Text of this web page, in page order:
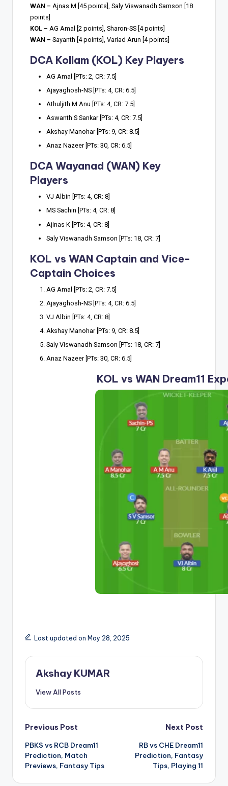
WAN – Ajnas M [45 points], Saly Viswanadh Samson [18
points]
KOL – AG Amal [2 points], Sharon-SS [4 points]
WAN – Sayanth [4 points], Variad Arun [4 points]
DCA Kollam (KOL) Key Players
AG Amal [PTs: 2, CR: 7.5]
Ajayaghosh-NS [PTs: 4, CR: 6.5]
Athuljith M Anu [PTs: 4, CR: 7.5]
Aswanth S Sankar [PTs: 4, CR: 7.5]
Akshay Manohar [PTs: 9, CR: 8.5]
Anaz Nazeer [PTs: 30, CR: 6.5]
DCA Wayanad (WAN) Key
Players
VJ Albin [PTs: 4, CR: 8]
MS Sachin [PTs: 4, CR: 8]
Ajinas K [PTs: 4, CR: 8]
Saly Viswanadh Samson [PTs: 18, CR: 7]
KOL vs WAN Captain and Vice-
Captain Choices
AG Amal [PTs: 2, CR: 7.5]
Ajayaghosh-NS [PTs: 4, CR: 6.5]
VJ Albin [PTs: 4, CR: 8]
Akshay Manohar [PTs: 9, CR: 8.5]
Saly Viswanadh Samson [PTs: 18, CR: 7]
Anaz Nazeer [PTs: 30, CR: 6.5]
KOL vs WAN Dream11
Last updated on May 28, 2025
Akshay KUMAR
View All Posts
Previous Post
PBKS vs RCB Dream11
Prediction, Match
Previews, Fantasy Tips
Next Post
RB vs CHE Dream11
Prediction, Fantasy
Tips, Playing 11